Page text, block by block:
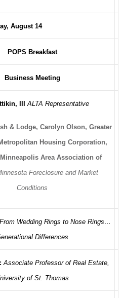
August 14
POPS Breakfast
Business Meeting
III ALTA Representative
& Lodge, Carolyn Olson, Greater
Housing Corporation,
Area Association of
Foreclosure and Market
Conditions
From Wedding Rings to Nose Rings…
Differences
Associate Professor of Real Estate,
of St. Thomas